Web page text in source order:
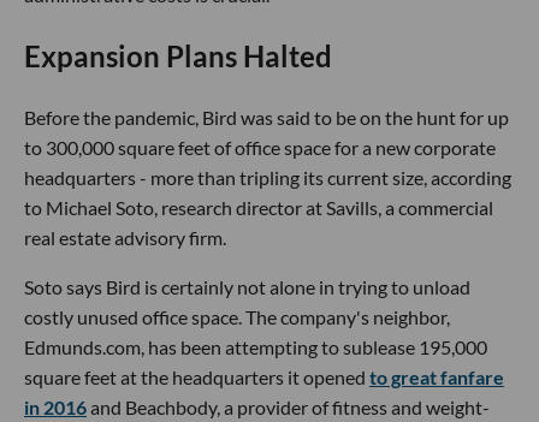
Expansion Plans Halted
Before the pandemic, Bird was said to be on the hunt for up
to 300,000 square feet of office space for a new corporate
headquarters - more than tripling its current size, according
to Michael Soto, research director at Savills, a commercial
real estate advisory firm.
Soto says Bird is certainly not alone in trying to unload
costly unused office space. The company's neighbor,
Edmunds.com, has been attempting to sublease 195,000
square feet at the headquarters it opened to great fanfare
in 2016and Beachbody, a provider of fitness and weight-